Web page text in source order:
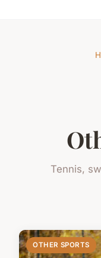
Tennis,
OTHER SPORTS